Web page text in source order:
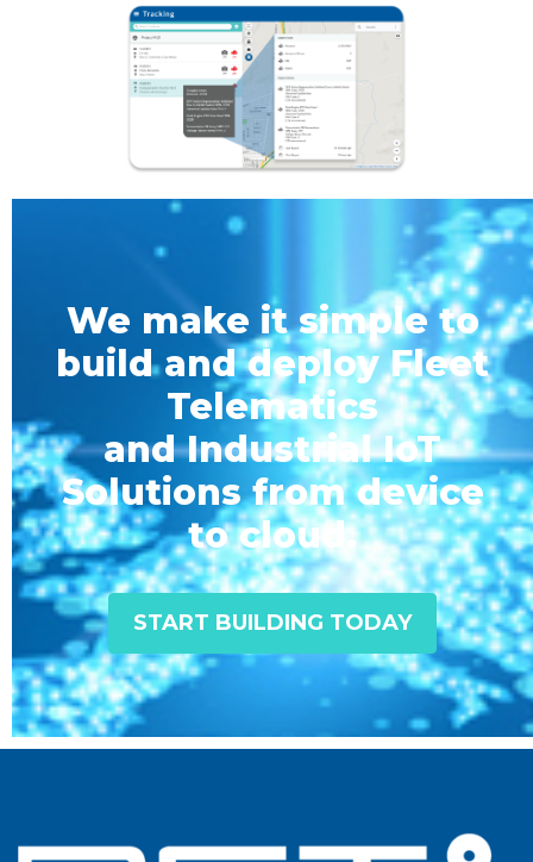
We make it simple to
build and deploy Fleet
Telematics
and Industrial IoT
Solutions from device
to cloud.
START BUILDING TODAY